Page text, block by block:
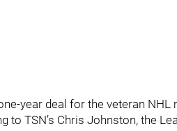
year deal for the veteran NHL
to TSN’s Chris Johnston, the